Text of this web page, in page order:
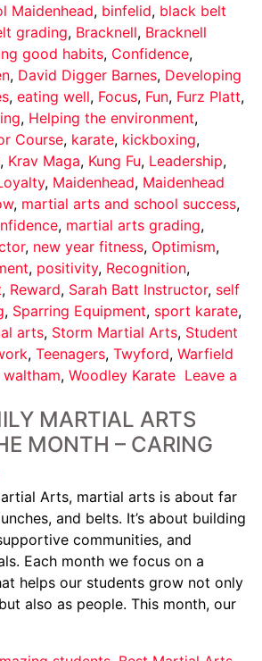
Maidenhead, binfelid, black belt
grading, Bracknell, Bracknell
good habits, Confidence,
, David Digger Barnes, Developing
, eating well, Focus, Fun, Furz Platt,
, Helping the environment,
Course, karate, kickboxing,
, Krav Maga, Kung Fu, Leadership,
, Maidenhead, Maidenhead
, martial arts and school success,
, martial arts grading,
, new year fitness, Optimism,
, positivity, Recognition,
, Reward, Sarah Batt Instructor, self
, Sparring Equipment, sport karate,
arts, Storm Martial Arts, Student
, Teenagers, Twyford, Warfield
, Woodley Karate Leave a
MARTIAL ARTS
MONTH – CARING
Arts, martial arts is about far
and belts. It’s about building
communities, and
Each month we focus on a
helps our students grow not only
also as people. This month, our